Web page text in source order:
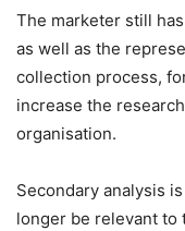
The marketer still
as well as the
collection process,
increase the
organisation.
Secondary analysis
longer be relevant to